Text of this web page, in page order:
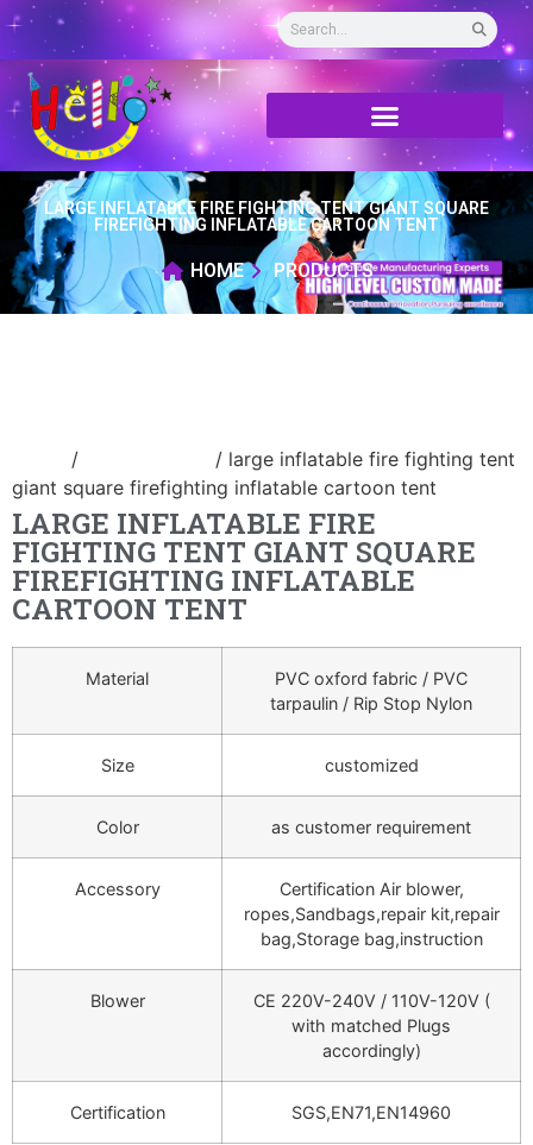
LARGE INFLATABLE FIRE FIGHTING TENT GIANT SQUARE
FIREFIGHTING INFLATABLE CARTOON TENT
HOME PRODUCTS
/
/ large inflatable fire fighting tent
giant square firefighting inflatable cartoon tent
LARGE INFLATABLE FIRE
FIGHTING TENT GIANT SQUARE
FIREFIGHTING INFLATABLE
CARTOON TENT
Material
PVC oxford fabric / PVC
tarpaulin / Rip Stop Nylon
Size customized
Color as customer requirement
Accessory
Certification Air blower,
ropes,Sandbags,repair kit,repair
bag,Storage bag,instruction
Blower
CE 220V-240V / 110V-120V (
with matched Plugs
accordingly)
Certification SGS,EN71,EN14960